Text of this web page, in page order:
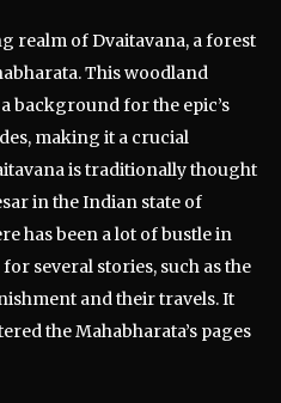
realm of Dvaitavana, a forest
This woodland
background for the epic’s
making it a crucial
is traditionally thought
in the Indian state of
has been a lot of bustle in
several stories, such as the
and their travels. It
the Mahabharata’s pages